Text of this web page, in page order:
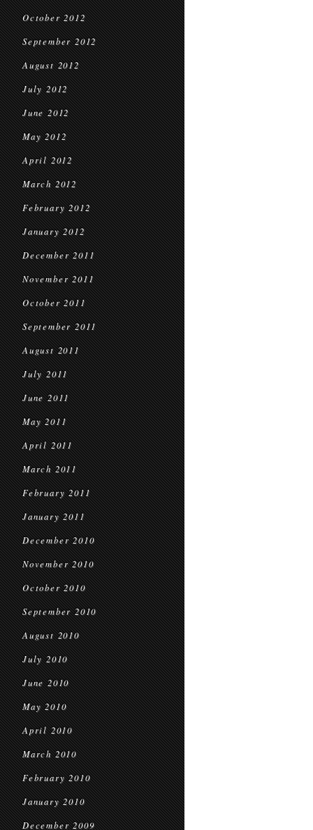
October 2012
September 2012
August 2012
July 2012
June 2012
May 2012
April 2012
March 2012
February 2012
January 2012
December 2011
November 2011
October 2011
September 2011
August 2011
July 2011
June 2011
May 2011
April 2011
March 2011
February 2011
January 2011
December 2010
November 2010
October 2010
September 2010
August 2010
July 2010
June 2010
May 2010
April 2010
March 2010
February 2010
January 2010
December 2009